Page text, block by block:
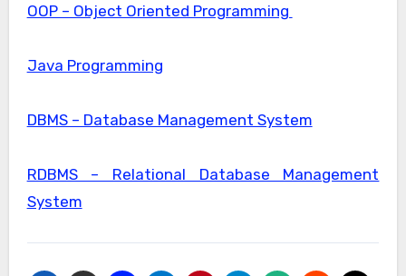
OOP – Object Oriented Programming
Java Programming
DBMS – Database Management System
RDBMS – Relational Database Management
System